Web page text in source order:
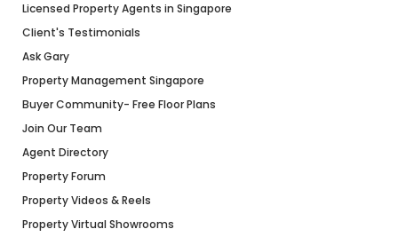
Licensed Property Agents in Singapore
Client's Testimonials
Ask Gary
Property Management Singapore
Buyer Community- Free Floor Plans
Join Our Team
Agent Directory
Property Forum
Property Videos & Reels
Property Virtual Showrooms